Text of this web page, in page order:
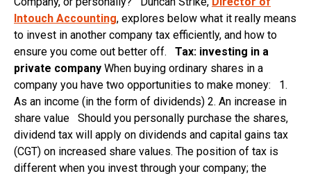
Intouch Accounting, explores below what it really means
to invest in another company tax efficiently, and how to
ensure you come out better off. Tax: investing in a
private company When buying ordinary shares in a
company you have two opportunities to make money: 1.
As an income (in the form of dividends) 2. An increase in
share value Should you personally purchase the shares,
dividend tax will apply on dividends and capital gains tax
(CGT) on increased share values. The position of tax is
different when you invest through your company; the